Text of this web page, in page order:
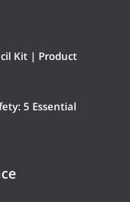
Kit | Product
5 Essential